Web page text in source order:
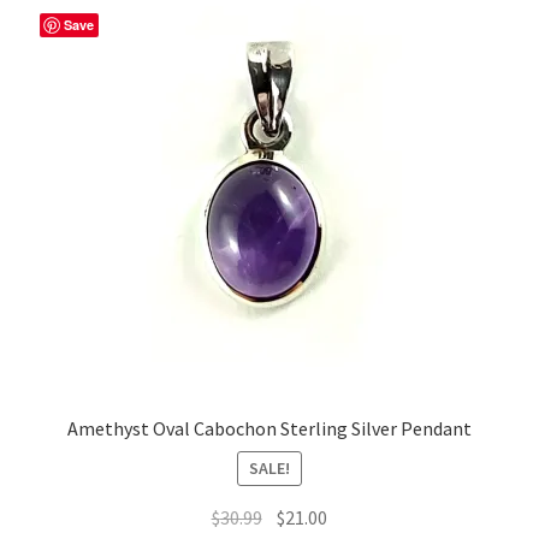
Save
Amethyst Oval Cabochon Sterling Silver Pendant
SALE!
$30.99 Original
$21.00